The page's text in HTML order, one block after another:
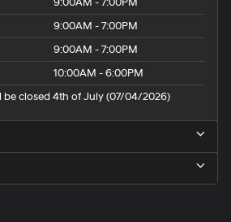
9:00AM - 7:00PM
9:00AM - 7:00PM
10:00AM - 6:00PM
be closed 4th of July (07/04/2026)